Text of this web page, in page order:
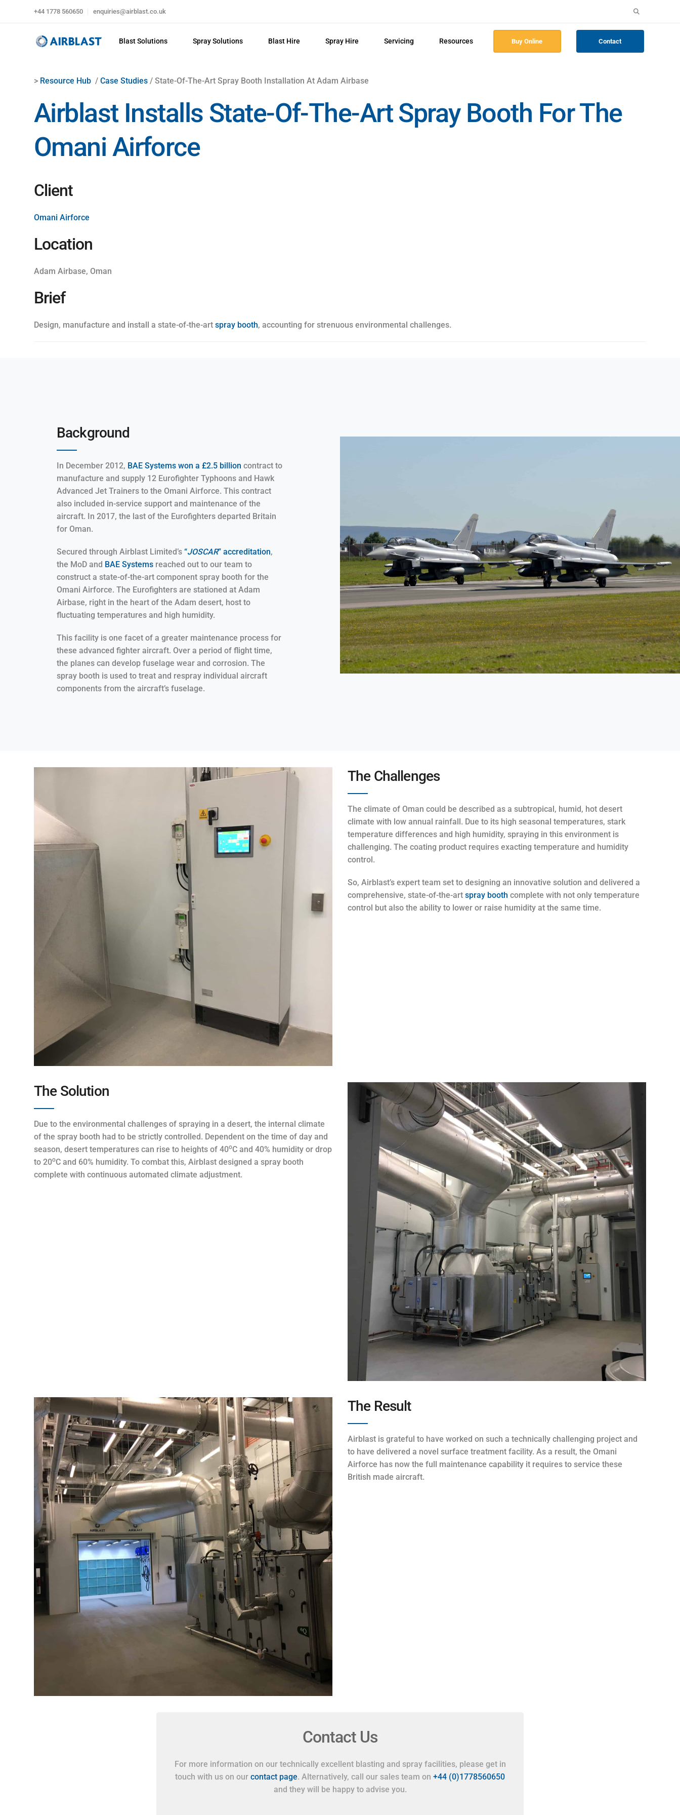
Search
for:
+44 1778 560650 enquiries@airblast.co.uk
Blast Solutions Spray Solutions Blast Hire Spray Hire Servicing Resources Buy Online Contact
> Resource Hub / Case Studies / State-Of-The-Art Spray Booth Installation At Adam Airbase
Airblast Installs State-Of-The-Art Spray Booth For The
Omani Airforce
Client
Omani Airforce
Location
Adam Airbase, Oman
Brief
Design, manufacture and install a state-of-the-art spray booth, accounting for strenuous environmental challenges.
Background
In December 2012, BAE Systems won a £2.5 billion contract to
manufacture and supply 12 Eurofighter Typhoons and Hawk
Advanced Jet Trainers to the Omani Airforce. This contract
also included in-service support and maintenance of the
aircraft. In 2017, the last of the Eurofighters departed Britain
for Oman.
Secured through Airblast Limited’s “JOSCAR” accreditation,
the MoD and BAE Systems reached out to our team to
construct a state-of-the-art component spray booth for the
Omani Airforce. The Eurofighters are stationed at Adam
Airbase, right in the heart of the Adam desert, host to
fluctuating temperatures and high humidity.
This facility is one facet of a greater maintenance process for
these advanced fighter aircraft. Over a period of flight time,
the planes can develop fuselage wear and corrosion. The
spray booth is used to treat and respray individual aircraft
components from the aircraft’s fuselage.
The Challenges
The climate of Oman could be described as a subtropical, humid, hot desert
climate with low annual rainfall. Due to its high seasonal temperatures, stark
temperature differences and high humidity, spraying in this environment is
challenging. The coating product requires exacting temperature and humidity
control.
So, Airblast’s expert team set to designing an innovative solution and delivered a
comprehensive, state-of-the-art spray booth complete with not only temperature
control but also the ability to lower or raise humidity at the same time.
The Solution
Due to the environmental challenges of spraying in a desert, the internal climate
of the spray booth had to be strictly controlled. Dependent on the time of day and
season, desert temperatures can rise to heights of 40oC and 40% humidity or drop
to 20oC and 60% humidity. To combat this, Airblast designed a spray booth
complete with continuous automated climate adjustment.
The Result
Airblast is grateful to have worked on such a technically challenging project and
to have delivered a novel surface treatment facility. As a result, the Omani
Airforce has now the full maintenance capability it requires to service these
British made aircraft.
Contact Us
For more information on our technically excellent blasting and spray facilities, please get in
touch with us on our contact page. Alternatively, call our sales team on +44 (0)1778560650
and they will be happy to advise you.